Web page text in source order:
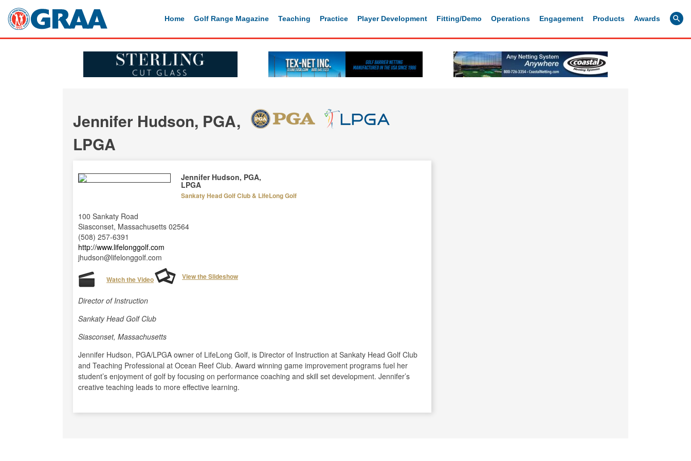
Home Golf Range Magazine Teaching Practice Player Development Fitting/Demo Operations Engagement Products Awards
Jennifer Hudson, PGA,
LPGA
Jennifer Hudson, PGA,
LPGA
Sankaty Head Golf Club & LifeLong Golf
100 Sankaty Road
Siasconset, Massachusetts 02564
(508) 257-6391
http://www.lifelonggolf.com
jhudson@lifelonggolf.com
Watch the Video View the Slideshow
Director of Instruction
Sankaty Head Golf Club
Siasconset, Massachusetts
Jennifer Hudson, PGA/LPGA owner of LifeLong Golf, is Director of Instruction at Sankaty Head Golf Club
and Teaching Professional at Ocean Reef Club. Award winning game improvement programs fuel her
student’s enjoyment of golf by focusing on performance coaching and skill set development. Jennifer’s
creative teaching leads to more effective learning.